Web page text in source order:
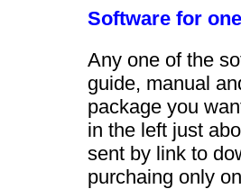
Software for
Any one of the
guide, manual
package you
in the left just
sent by link to
purchaing only